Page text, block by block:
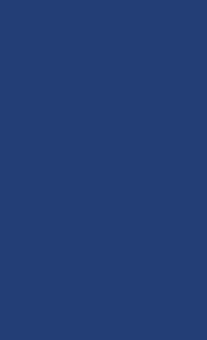
ELSE I NEED TO
you will need to purchase
work boots.
completed an Automotive
Preston College, your
on programme will be
you will be required to
assessment, to assess
at Level 3 standard.
studied and achieved an
elsewhere, you will
be required to undertake a
to assess your academic